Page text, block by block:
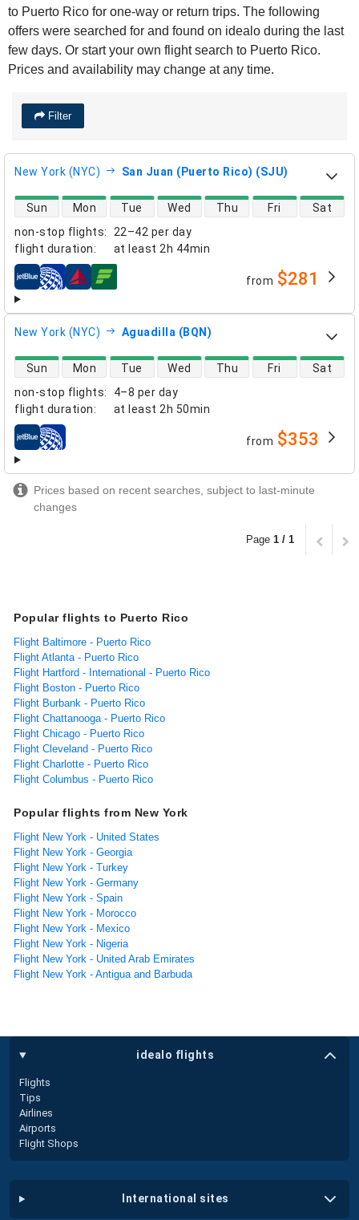
to Puerto Rico for one-way or return trips. The following
offers were searched for and found on idealo during the last
few days. Or start your own flight search to Puerto Rico.
Prices and availability may change at any time.
Filter
New York (NYC) San Juan (Puerto Rico) (SJU)
non-stop flights:
22–42 per day
flight duration: at least 2h 44min
direct flight availability
Sun Mon Tue Wed Thu Fri Sat
airlines from $281
New York (NYC) Aguadilla (BQN)
non-stop flights:
4–8 per day
flight duration: at least 2h 50min
direct flight availability
Sun Mon Tue Wed Thu Fri Sat
airlines from $353
Prices based on recent searches, subject to last-minute
changes
Page 1 / 1
Popular flights to Puerto Rico
Flight Baltimore - Puerto Rico
Flight Atlanta - Puerto Rico
Flight Hartford - International - Puerto Rico
Flight Boston - Puerto Rico
Flight Burbank - Puerto Rico
Flight Chattanooga - Puerto Rico
Flight Chicago - Puerto Rico
Flight Cleveland - Puerto Rico
Flight Charlotte - Puerto Rico
Flight Columbus - Puerto Rico
Popular flights from New York
Flight New York - United States
Flight New York - Georgia
Flight New York - Turkey
Flight New York - Germany
Flight New York - Spain
Flight New York - Morocco
Flight New York - Mexico
Flight New York - Nigeria
Flight New York - United Arab Emirates
Flight New York - Antigua and Barbuda
idealo flights
Flights
Tips
Airlines
Airports
Flight Shops
international sites